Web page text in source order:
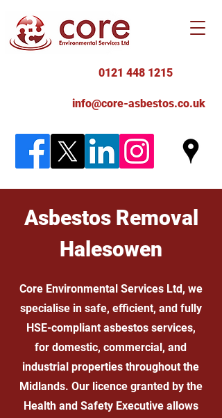
0121 448 1215
info@core-asbestos.co.uk
Asbestos Removal
Halesowen
Core Environmental Services Ltd, we
specialise in safe, efficient, and fully
HSE-compliant asbestos services,
for domestic, commercial, and
industrial properties throughout the
Midlands. Our licence granted by the
Health and Safety Executive allows